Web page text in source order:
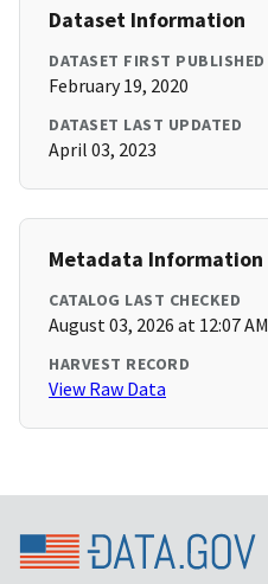
Dataset Information
DATASET FIRST PUBLISHED
February 19, 2020
DATASET LAST UPDATED
April 03, 2023
Metadata Information
CATALOG LAST CHECKED
August 03, 2026 at 12:07 AM
HARVEST RECORD
View Raw Data